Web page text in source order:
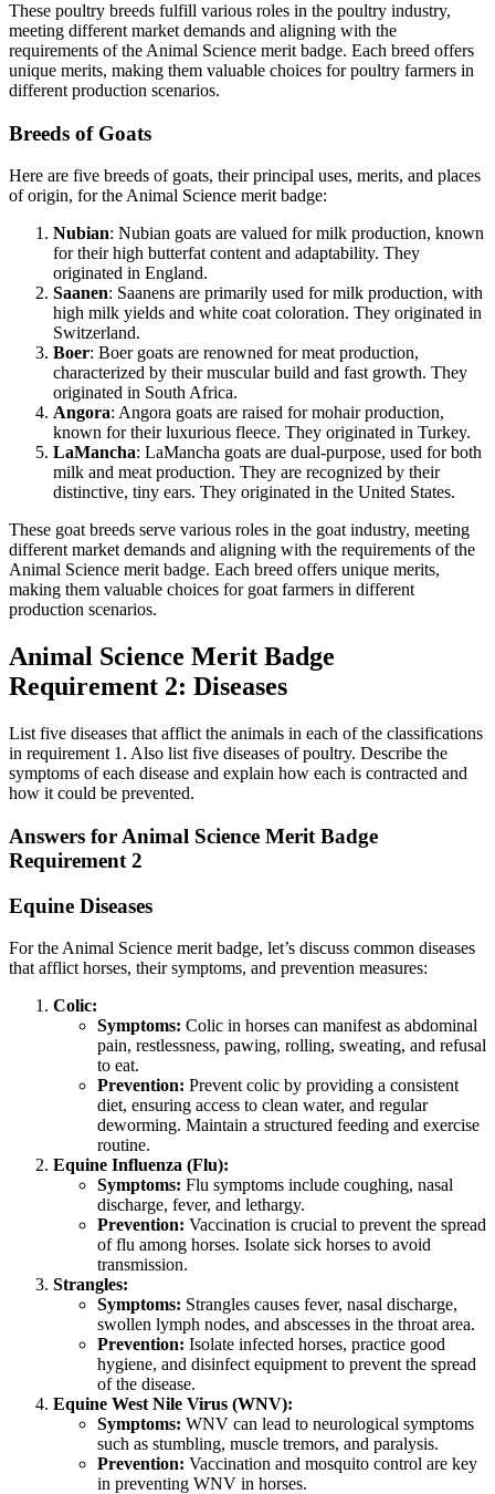
These poultry breeds fulfill various roles in the poultry industry,
meeting different market demands and aligning with the
requirements of the Animal Science merit badge. Each breed offers
unique merits, making them valuable choices for poultry farmers in
different production scenarios.
Breeds of Goats
Here are five breeds of goats, their principal uses, merits, and places
of origin, for the Animal Science merit badge:
Nubian: Nubian goats are valued for milk production, known
for their high butterfat content and adaptability. They
originated in England.
Saanen: Saanens are primarily used for milk production, with
high milk yields and white coat coloration. They originated in
Switzerland.
Boer: Boer goats are renowned for meat production,
characterized by their muscular build and fast growth. They
originated in South Africa.
Angora: Angora goats are raised for mohair production,
known for their luxurious fleece. They originated in Turkey.
LaMancha: LaMancha goats are dual-purpose, used for both
milk and meat production. They are recognized by their
distinctive, tiny ears. They originated in the United States.
These goat breeds serve various roles in the goat industry, meeting
different market demands and aligning with the requirements of the
Animal Science merit badge. Each breed offers unique merits,
making them valuable choices for goat farmers in different
production scenarios.
Animal Science Merit Badge
Requirement 2: Diseases
List five diseases that afflict the animals in each of the classifications
in requirement 1. Also list five diseases of poultry. Describe the
symptoms of each disease and explain how each is contracted and
how it could be prevented.
Answers for Animal Science Merit Badge
Requirement 2
Equine Diseases
For the Animal Science merit badge, let’s discuss common diseases
that afflict horses, their symptoms, and prevention measures:
Colic:
Symptoms: Colic in horses can manifest as abdominal
pain, restlessness, pawing, rolling, sweating, and refusal
to eat.
Prevention: Prevent colic by providing a consistent
diet, ensuring access to clean water, and regular
deworming. Maintain a structured feeding and exercise
routine.
Equine Influenza (Flu):
Symptoms: Flu symptoms include coughing, nasal
discharge, fever, and lethargy.
Prevention: Vaccination is crucial to prevent the spread
of flu among horses. Isolate sick horses to avoid
transmission.
Strangles:
Symptoms: Strangles causes fever, nasal discharge,
swollen lymph nodes, and abscesses in the throat area.
Prevention: Isolate infected horses, practice good
hygiene, and disinfect equipment to prevent the spread
of the disease.
Equine West Nile Virus (WNV):
Symptoms: WNV can lead to neurological symptoms
such as stumbling, muscle tremors, and paralysis.
Prevention: Vaccination and mosquito control are key
in preventing WNV in horses.